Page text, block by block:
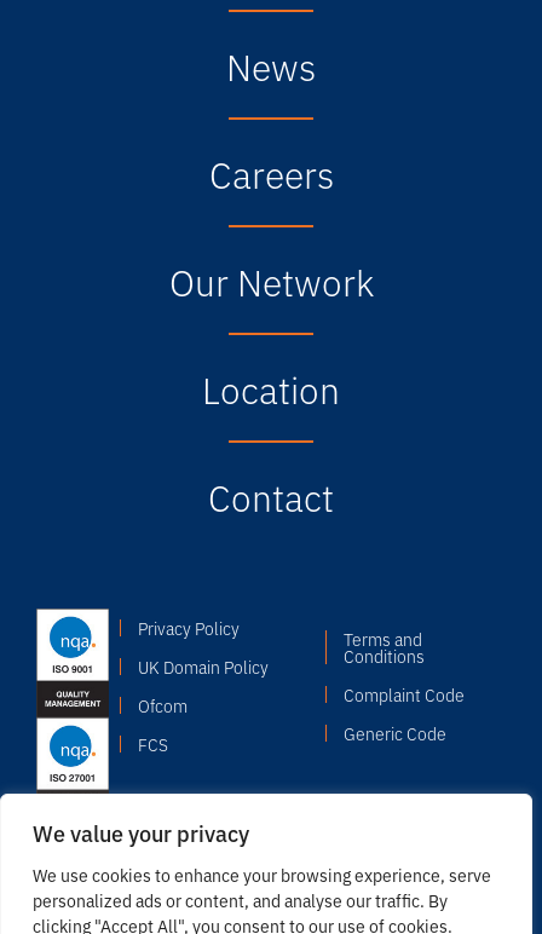
We value your privacy
We use cookies to enhance your browsing experience, serve
personalized ads or content, and analyse our traffic. By
clicking "Accept All", you consent to our use of cookies.
News
Careers
Our Network
Location
Contact
© 2026 Copyright Odyssey Systems Limited. Registered in
Privacy Policy
UK Domain Policy
Ofcom
FCS
Terms and
Conditions
Complaint Code
Generic Code